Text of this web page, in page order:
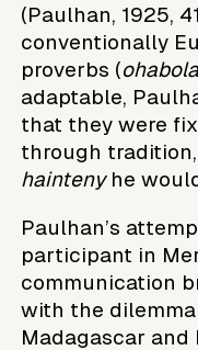
(Paulhan, 1925,
conventionally
proverbs (
adaptable,
that they were
through
haintenyhe
Paulhan’s
participant in
communication
with the
Madagascar